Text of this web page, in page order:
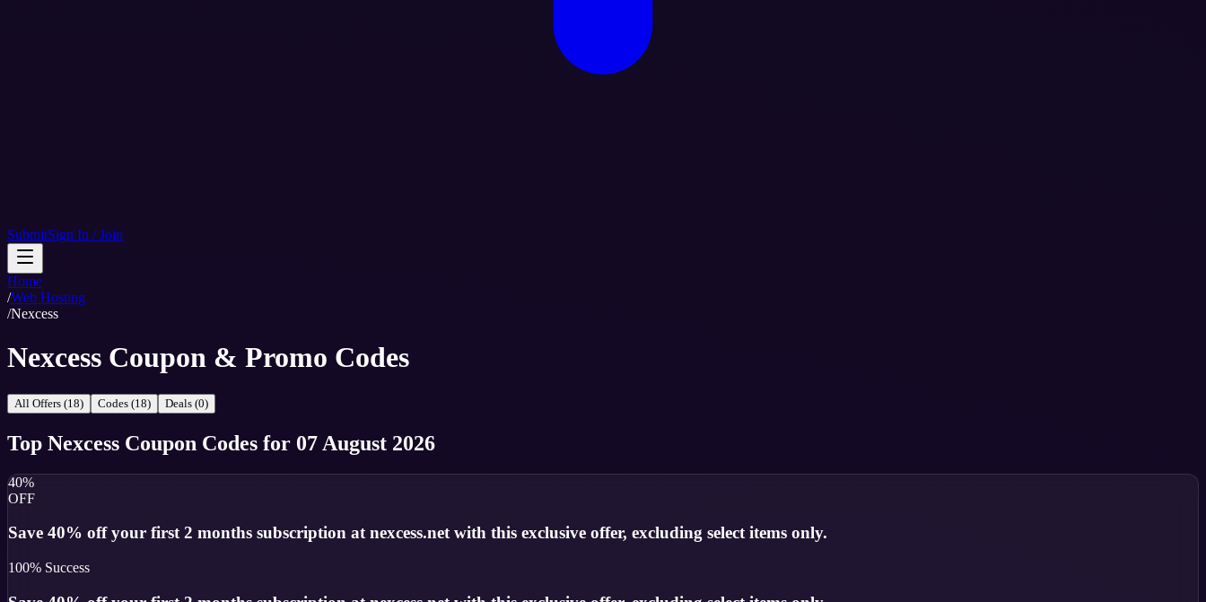
SubmitSign In / Join
Home
/Web Hosting
/Nexcess
Nexcess Coupon & Promo Codes
All Offers (18) Codes (18) Deals (0)
Top Nexcess Coupon Codes for 07 August 2026
40%
OFF
Save 40% off your first 2 months subscription at nexcess.net with this exclusive offer, excluding select items only.
100% Success